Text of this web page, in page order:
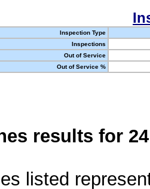
Inspection Type
Inspections
Out of Service
Out of Service %
results for
listed